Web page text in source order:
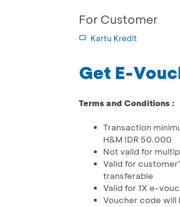
For Customer
Kartu Kredit
Get E-
Terms and Conditions :
Transaction
H&M IDR 50.000
Not valid for
Valid for
transferable
Valid for 1X e-
Voucher code